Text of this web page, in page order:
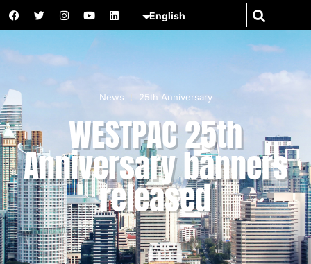
News 25th Anniversary
WESTPAC 25th
Anniversary banners
released